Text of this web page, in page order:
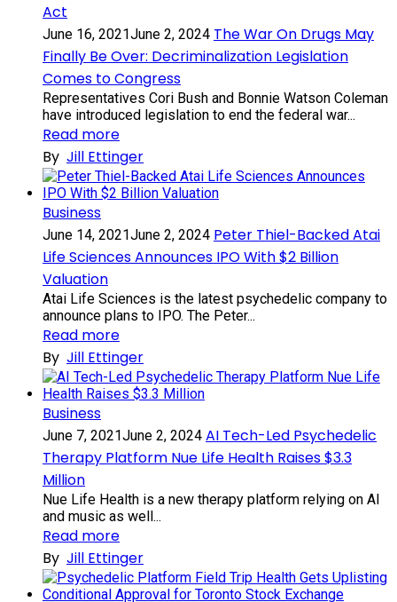
Act
June 16, 2021June 2, 2024 The War On Drugs May
Finally Be Over: Decriminalization Legislation
Comes to Congress
Representatives Cori Bush and Bonnie Watson Coleman
have introduced legislation to end the federal war...
Read more
By Jill Ettinger
Business
June 14, 2021June 2, 2024 Peter Thiel-Backed Atai
Life Sciences Announces IPO With $2 Billion
Valuation
Atai Life Sciences is the latest psychedelic company to
announce plans to IPO. The Peter...
Read more
By Jill Ettinger
Business
June 7, 2021June 2, 2024 AI Tech-Led Psychedelic
Therapy Platform Nue Life Health Raises $3.3
Million
Nue Life Health is a new therapy platform relying on AI
and music as well...
Read more
By Jill Ettinger